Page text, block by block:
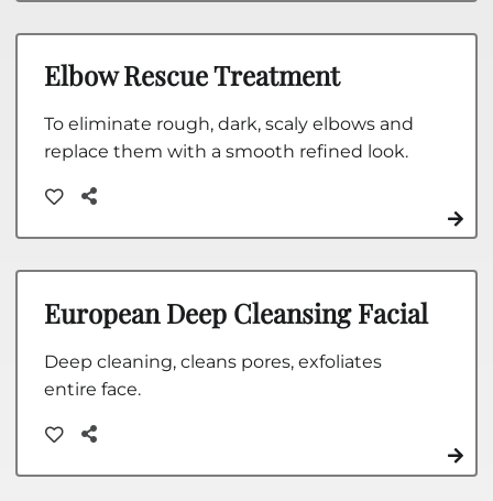
Elbow Rescue Treatment
To eliminate rough, dark, scaly elbows and
replace them with a smooth refined look.
European Deep Cleansing Facial
Deep cleaning, cleans pores, exfoliates
entire face.